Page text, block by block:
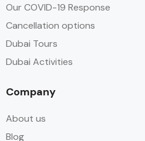
Our COVID-19 Response
Cancellation options
Dubai Tours
Dubai Activities
Company
About us
Blog